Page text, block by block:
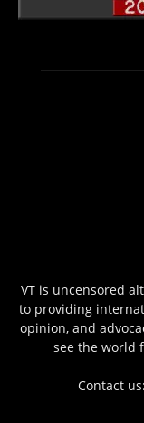
VT is uncensored
to providing
opinion, and
see the world
Contact us: